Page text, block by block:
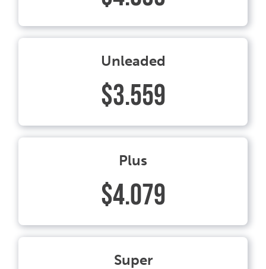
Unleaded
$3.559
Plus
$4.079
Super